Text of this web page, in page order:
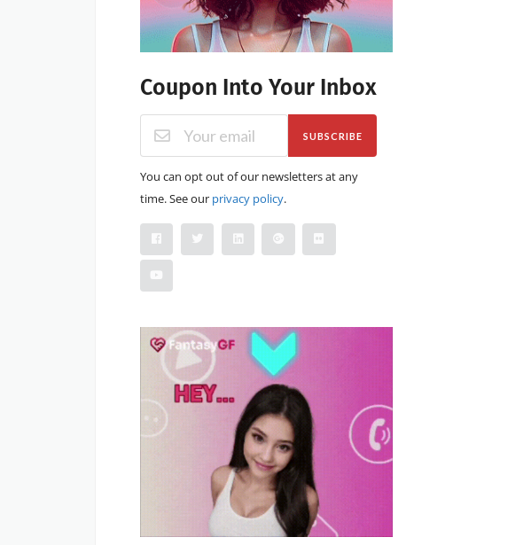
Coupon Into Your Inbox
SUBSCRIBE
You can opt out of our newsletters at any
time. See our privacy policy.